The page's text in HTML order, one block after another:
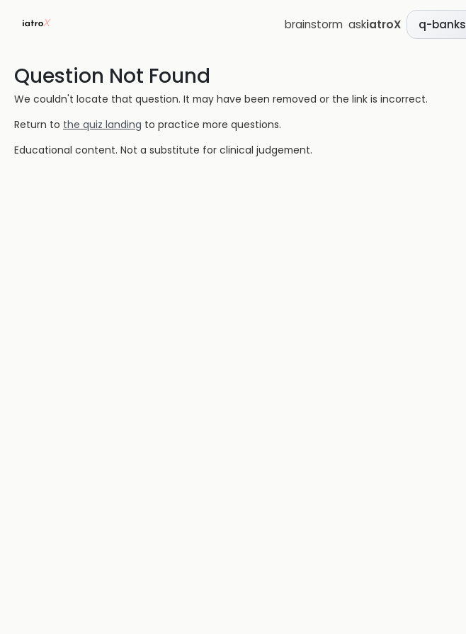
brainstorm askiatroX q-banks
Question Not Found
We couldn't locate that question. It may have been removed or the link is incorrect.
Return to the quiz landing to practice more questions.
Educational content. Not a substitute for clinical judgement.